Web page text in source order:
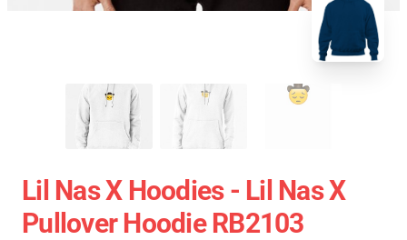
Lil Nas X Hoodies - Lil Nas X
Pullover Hoodie RB2103